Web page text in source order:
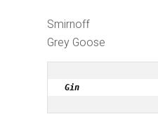
Smirnoff
Grey Goose
Gin